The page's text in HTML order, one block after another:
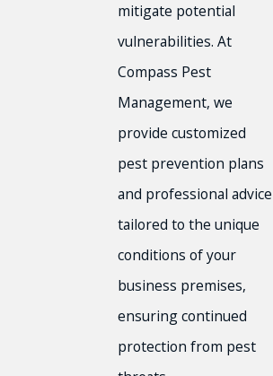
mitigate potential
vulnerabilities. At
Compass Pest
Management, we
provide customized
pest prevention plans
and professional advice
tailored to the unique
conditions of your
business premises,
ensuring continued
protection from pest